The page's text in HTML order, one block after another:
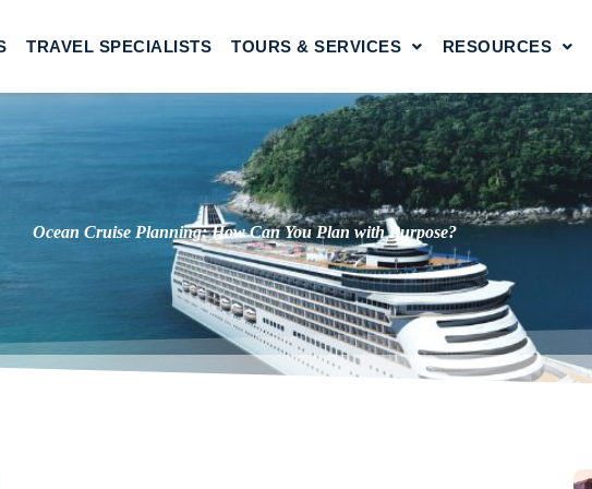
TRAVEL SPECIALISTS TOURS & SERVICES RESOURCES
Ocean Cruise Planning: How Can You Plan with Purpose?